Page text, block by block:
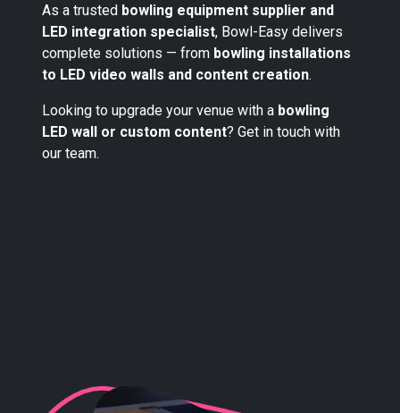
As a trusted bowling equipment supplier and
LED integration specialist, Bowl-Easy delivers
complete solutions — from bowling installations
to LED video walls and content creation.
Looking to upgrade your venue with a bowling
LED wall or custom content? Get in touch with
our team.